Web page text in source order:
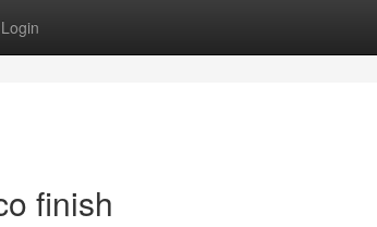
Login
finish